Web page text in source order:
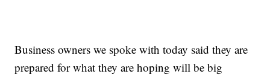
Business owners we spoke with today said they are
prepared for what they are hoping will be big